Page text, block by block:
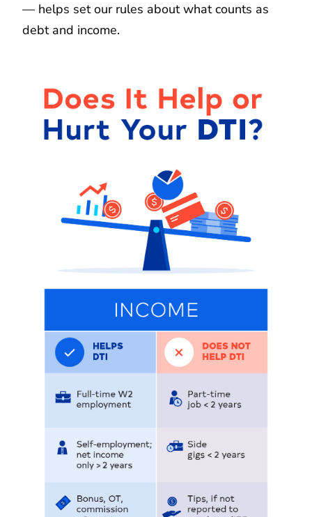
— helps set our rules about what counts as
debt and income.